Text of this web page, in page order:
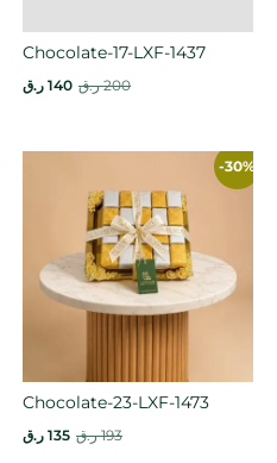
Chocolate-17-LXF-1437
200 ر.ق 140 ر.ق
-30%
Chocolate-23-LXF-1473
193 ر.ق 135 ر.ق